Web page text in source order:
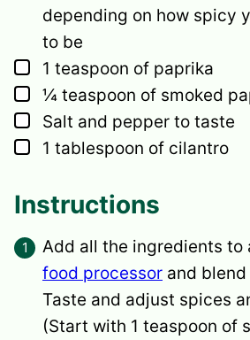
depending on how spicy
to be
▢
1 teaspoon of paprika
▢
¼ teaspoon of smoked
▢
Salt and pepper to taste
▢
1 tablespoon of cilantro
Instructions
Add all the ingredients to
food processor and
Taste and adjust spices
(Start with 1 teaspoon of